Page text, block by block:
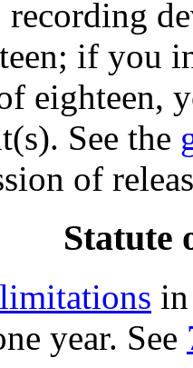
if you
eighteen,
See the
of
Statute
year. See